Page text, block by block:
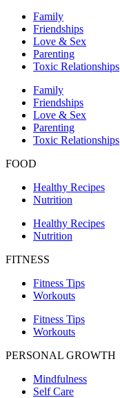
Family
Friendships
Love & Sex
Parenting
Toxic Relationships
Family
Friendships
Love & Sex
Parenting
Toxic Relationships
FOOD
Healthy Recipes
Nutrition
Healthy Recipes
Nutrition
FITNESS
Fitness Tips
Workouts
Fitness Tips
Workouts
PERSONAL GROWTH
Mindfulness
Self Care